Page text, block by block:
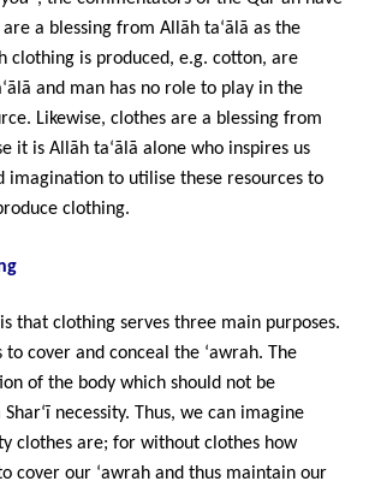
a blessing from Allāh ta‘ālā as the
clothing is produced, e.g. cotton, are
and man has no role to play in the
Likewise, clothes are a blessing from
it is Allāh ta‘ālā alone who inspires us
imagination to utilise these resources to
clothing.
that clothing serves three main purposes.
to cover and conceal the ‘awrah. The
of the body which should not be
necessity. Thus, we can imagine
clothes are; for without clothes how
cover our ‘awrah and thus maintain our